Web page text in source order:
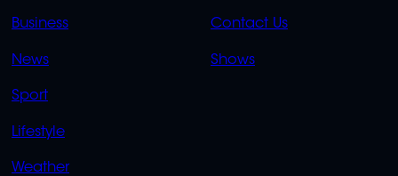
LINKS
Business
News
Sport
Lifestyle
Weather
LINKS
Contact Us
Shows